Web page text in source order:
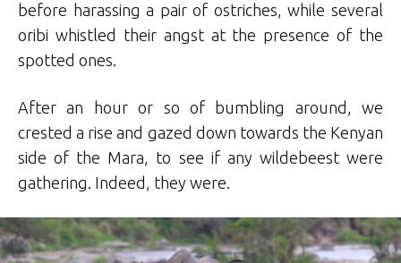
before harassing a pair of ostriches, while several
oribi whistled their angst at the presence of the
spotted ones.
After an hour or so of bumbling around, we
crested a rise and gazed down towards the Kenyan
side of the Mara, to see if any wildebeest were
gathering. Indeed, they were.